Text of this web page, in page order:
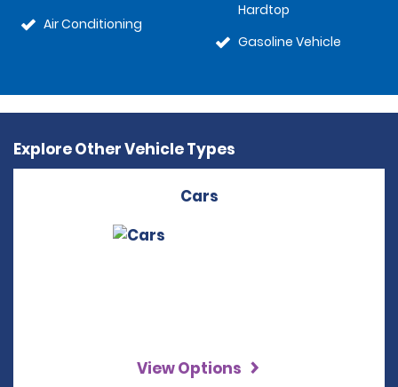
Air Conditioning
Hardtop
Gasoline Vehicle
Explore Other Vehicle Types
Cars
View Options